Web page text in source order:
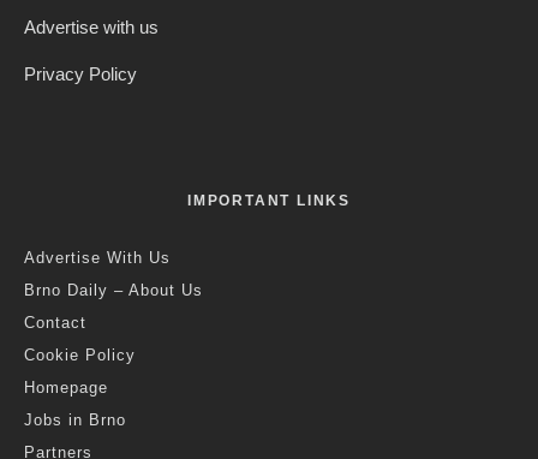
Brno National Theatre Takes Home
Opera Awards
T he Brno National Theatre (NdB) has won two awards
at the prestigious International Opera Awards 2025,